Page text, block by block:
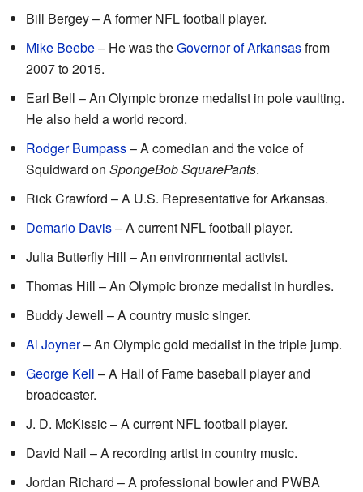
Bill Bergey – A former NFL football player.
Mike Beebe– He was theGovernor of Arkansasfrom
2007 to 2015.
Earl Bell – An Olympic bronze medalist in pole vaulting.
He also held a world record.
Rodger Bumpass– A comedian and the voice of
Squidward on SpongeBob SquarePants.
Rick Crawford – A U.S. Representative for Arkansas.
Demario Davis– A current NFL football player.
Julia Butterfly Hill – An environmental activist.
Thomas Hill – An Olympic bronze medalist in hurdles.
Buddy Jewell – A country music singer.
Al Joyner– An Olympic gold medalist in the triple jump.
George Kell – A Hall of Fame baseball player and
broadcaster.
J. D. McKissic – A current NFL football player.
David Nail – A recording artist in country music.
Jordan Richard – A professional bowler and PWBA